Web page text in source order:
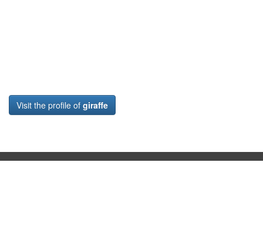
Visit the profile of giraffe